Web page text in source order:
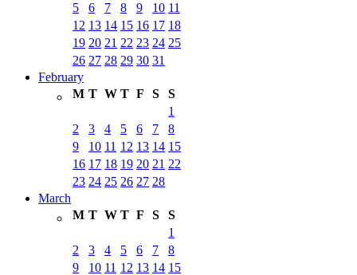
5
6 7 8 9 10 11
12 13 14 15 16 17 18
19 20 21 22 23 24 25
26 27 28 29 30 31
February
M T W T F S
S
1
2
3 4 5 6 7
8
9
10 11 12 13 14 15
16 17 18 19 20 21 22
23 24 25 26 27 28
March
M T W T F S
S
1
2
3 4 5 6 7
8
9
10 11 12 13 14 15